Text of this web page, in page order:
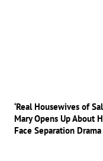
‘Real Housewives of
Mary Opens Up About
Face Separation Drama